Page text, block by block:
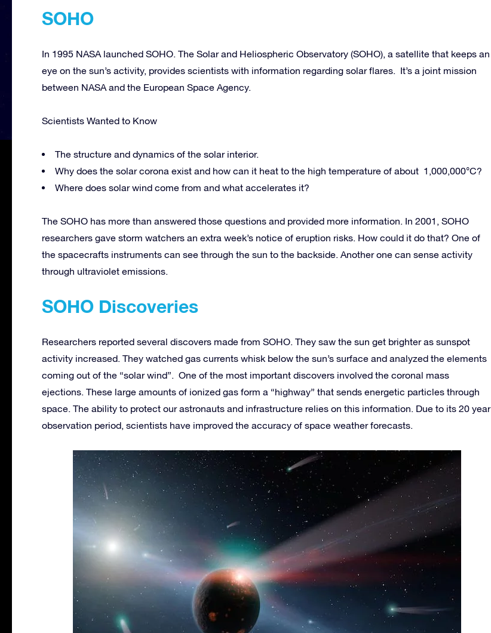
SOHO
In 1995 NASA launched SOHO. The Solar and Heliospheric Observatory (SOHO), a satellite that keeps an
eye on the sun’s activity, provides scientists with information regarding solar flares. It’s a joint mission
between NASA and the European Space Agency.
Scientists Wanted to Know
The structure and dynamics of the solar interior.
Why does the solar corona exist and how can it heat to the high temperature of about 1,000,000°C?
Where does solar wind come from and what accelerates it?
The SOHO has more than answered those questions and provided more information. In 2001, SOHO
researchers gave storm watchers an extra week’s notice of eruption risks. How could it do that? One of
the spacecrafts instruments can see through the sun to the backside. Another one can sense activity
through ultraviolet emissions.
SOHO Discoveries
Researchers reported several discovers made from SOHO. They saw the sun get brighter as sunspot
activity increased. They watched gas currents whisk below the sun’s surface and analyzed the elements
coming out of the “solar wind”. One of the most important discovers involved the coronal mass
ejections. These large amounts of ionized gas form a “highway” that sends energetic particles through
space. The ability to protect our astronauts and infrastructure relies on this information. Due to its 20 year
observation period, scientists have improved the accuracy of space weather forecasts.